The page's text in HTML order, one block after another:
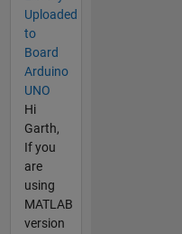
Uploaded
to
Board
Arduino
UNO
Hi
Garth,
If you
are
using
MATLAB
version